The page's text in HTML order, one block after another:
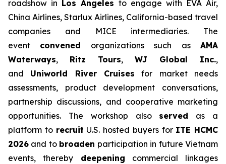
roadshow in Los Angeles to engage with EVA Air,
China Airlines, Starlux Airlines, California-based travel
companies and MICE intermediaries. The
event convened organizations such asAMA
Waterways, Ritz Tours, WJ Global Inc.,
and Uniworld River Cruises for market needs
assessments, product development conversations,
partnership discussions, and cooperative marketing
opportunities. The workshop also served as a
platform to recruit U.S. hosted buyers for ITE HCMC
2026 and to broaden participation in future Vietnam
events, thereby deepening commercial linkages